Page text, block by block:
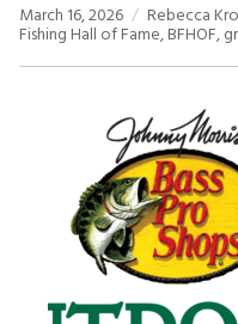
March 16, 2026 Rebecca
Fishing Hall of Fame,BFHOF,